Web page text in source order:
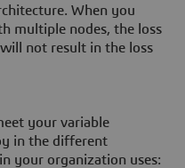
When you
multiple nodes, the loss
not result in the loss
your variable
in the different
your organization uses: